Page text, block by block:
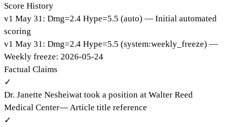
Score History
v1 May 31 : Dmg=2.4 Hype=5.5 (auto) — Initial automated
scoring
v1 May 31 : Dmg=2.4 Hype=5.5 (system:weekly_freeze) —
Weekly freeze: 2026-05-24
Factual Claims
✓
Dr. Janette Nesheiwat took a position at Walter Reed
Medical Center— Article title reference
✓